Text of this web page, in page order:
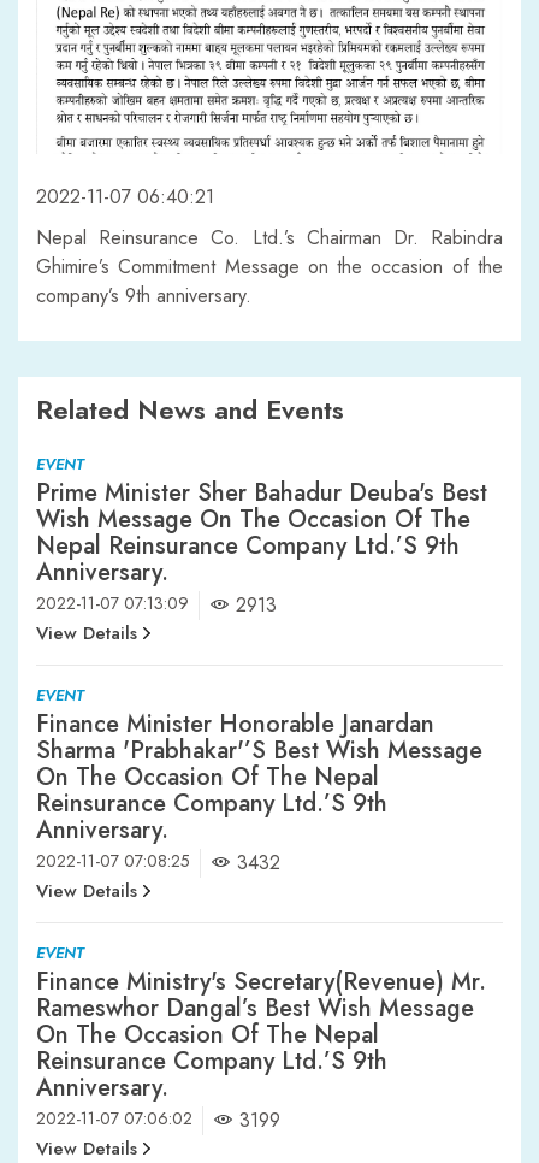
2022-11-07 06:40:21
Nepal Reinsurance Co. Ltd.’s Chairman Dr. Rabindra
Ghimire’s Commitment Message on the occasion of the
company’s 9th anniversary.
Related News and Events
EVENT
Prime Minister Sher Bahadur Deuba's Best
Wish Message On The Occasion Of The
Nepal Reinsurance Company Ltd.’s 9th
Anniversary.
2022-11-07 07:13:09 2913
View Details
EVENT
Finance Minister Honorable Janardan
Sharma 'Prabhakar'’s Best Wish Message
On The Occasion Of The Nepal
Reinsurance Company Ltd.’s 9th
Anniversary.
2022-11-07 07:08:25 3432
View Details
EVENT
Finance Ministry's Secretary(Revenue) Mr.
Rameswhor Dangal’s Best Wish Message
On The Occasion Of The Nepal
Reinsurance Company Ltd.’s 9th
Anniversary.
2022-11-07 07:06:02 3199
View Details